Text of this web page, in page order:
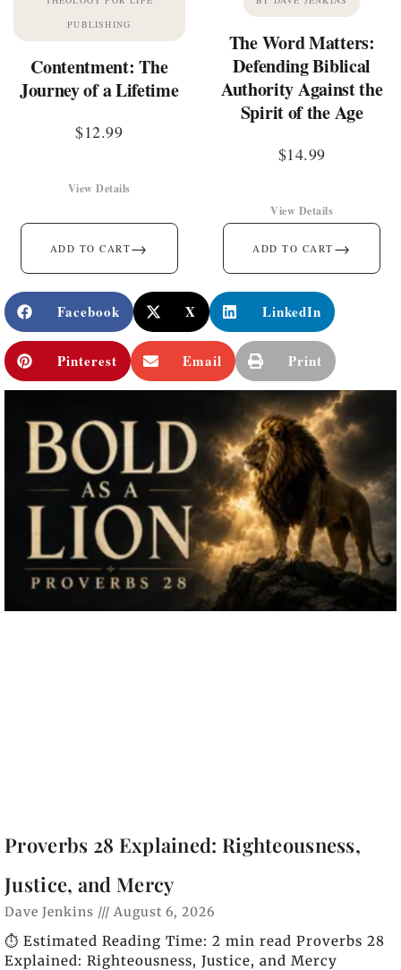
PUBLISHING
Contentment: The
Journey of a Lifetime
$12.99
ADD TO CART→
View Details
The Word Matters:
Defending Biblical
Authority Against the
Spirit of the Age
$14.99
ADD TO CART →
View Details
Facebook X LinkedIn
Pinterest Email Print
Proverbs 28 Explained: Righteousness,
Justice, and Mercy
Dave Jenkins August 6, 2026
⏱️ Estimated Reading Time: 2 min read Proverbs 28
Explained: Righteousness, Justice, and Mercy